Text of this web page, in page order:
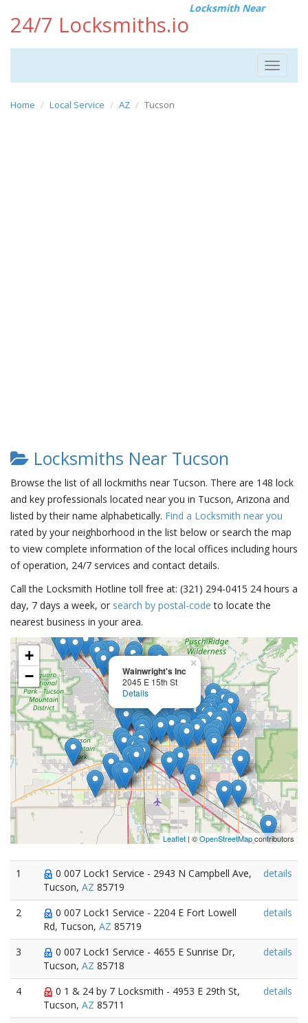
24/7 Locksmiths.io
Locksmith Near
Toggle
Home Local Service AZ Tucson
Locksmiths Near Tucson
Browse the list of all lockmiths near Tucson. There are 148 lock
and key professionals located near you in Tucson, Arizona and
listed by their name alphabetically. Find a Locksmith near you
rated by your neighborhood in the list below or search the map
to view complete information of the local offices including hours
of operation, 24/7 services and contact details.
Call the Locksmith Hotline toll free at: (321) 294-0415 24 hours a
day, 7 days a week, or search by postal-code to locate the
nearest business in your area.
Wainwright's Inc
2045 E 15th St
Details
×
+
−
Leaflet | ©OpenStreetMapcontributors
1
0 007 Lock1 Service - 2943 N Campbell Ave,
Tucson, AZ 85719
details
2
0 007 Lock1 Service - 2204 E Fort Lowell
Rd, Tucson, AZ 85719
details
3
0 007 Lock1 Service - 4655 E Sunrise Dr,
Tucson, AZ 85718
details
4
0 1 & 24 by 7 Locksmith - 4953 E 29th St,
Tucson, AZ 85711
details